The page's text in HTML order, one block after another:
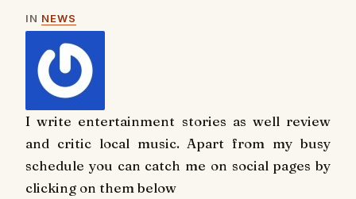
IN NEWS
I write entertainment stories as well review
and critic local music. Apart from my busy
schedule you can catch me on social pages by
clicking on them below